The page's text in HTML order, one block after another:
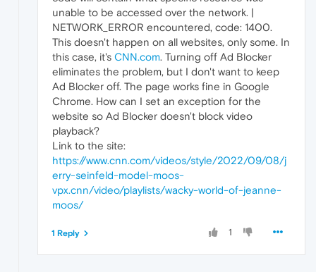
unable to be accessed over the network. |
NETWORK_ERROR encountered, code: 1400.
This doesn't happen on all websites, only some. In
this case, it's CNN.com. Turning off Ad Blocker
eliminates the problem, but I don't want to keep
Ad Blocker off. The page works fine in Google
Chrome. How can I set an exception for the
website so Ad Blocker doesn't block video
playback?
Link to the site:
https://www.cnn.com/videos/style/2022/09/08/j
erry-seinfeld-model-moos-
vpx.cnn/video/playlists/wacky-world-of-jeanne-
moos/
1
1 Reply